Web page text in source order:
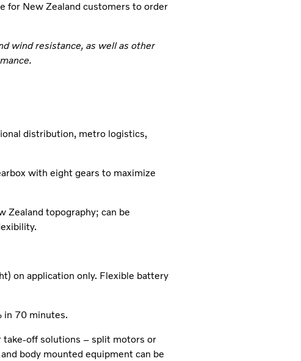
for New Zealand customers to order
wind resistance, as well as other
distribution, metro logistics,
with eight gears to maximize
Zealand topography; can be
on application only. Flexible battery
in 70 minutes.
off solutions – split motors or
body mounted equipment can be